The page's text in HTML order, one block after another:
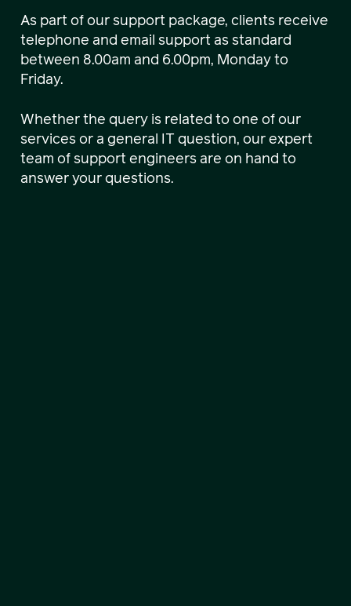
As part of our support package, clients receive
telephone and email support as standard
between 8.00am and 6.00pm, Monday to
Friday.
Whether the query is related to one of our
services or a general IT question, our expert
team of support engineers are on hand to
answer your questions.